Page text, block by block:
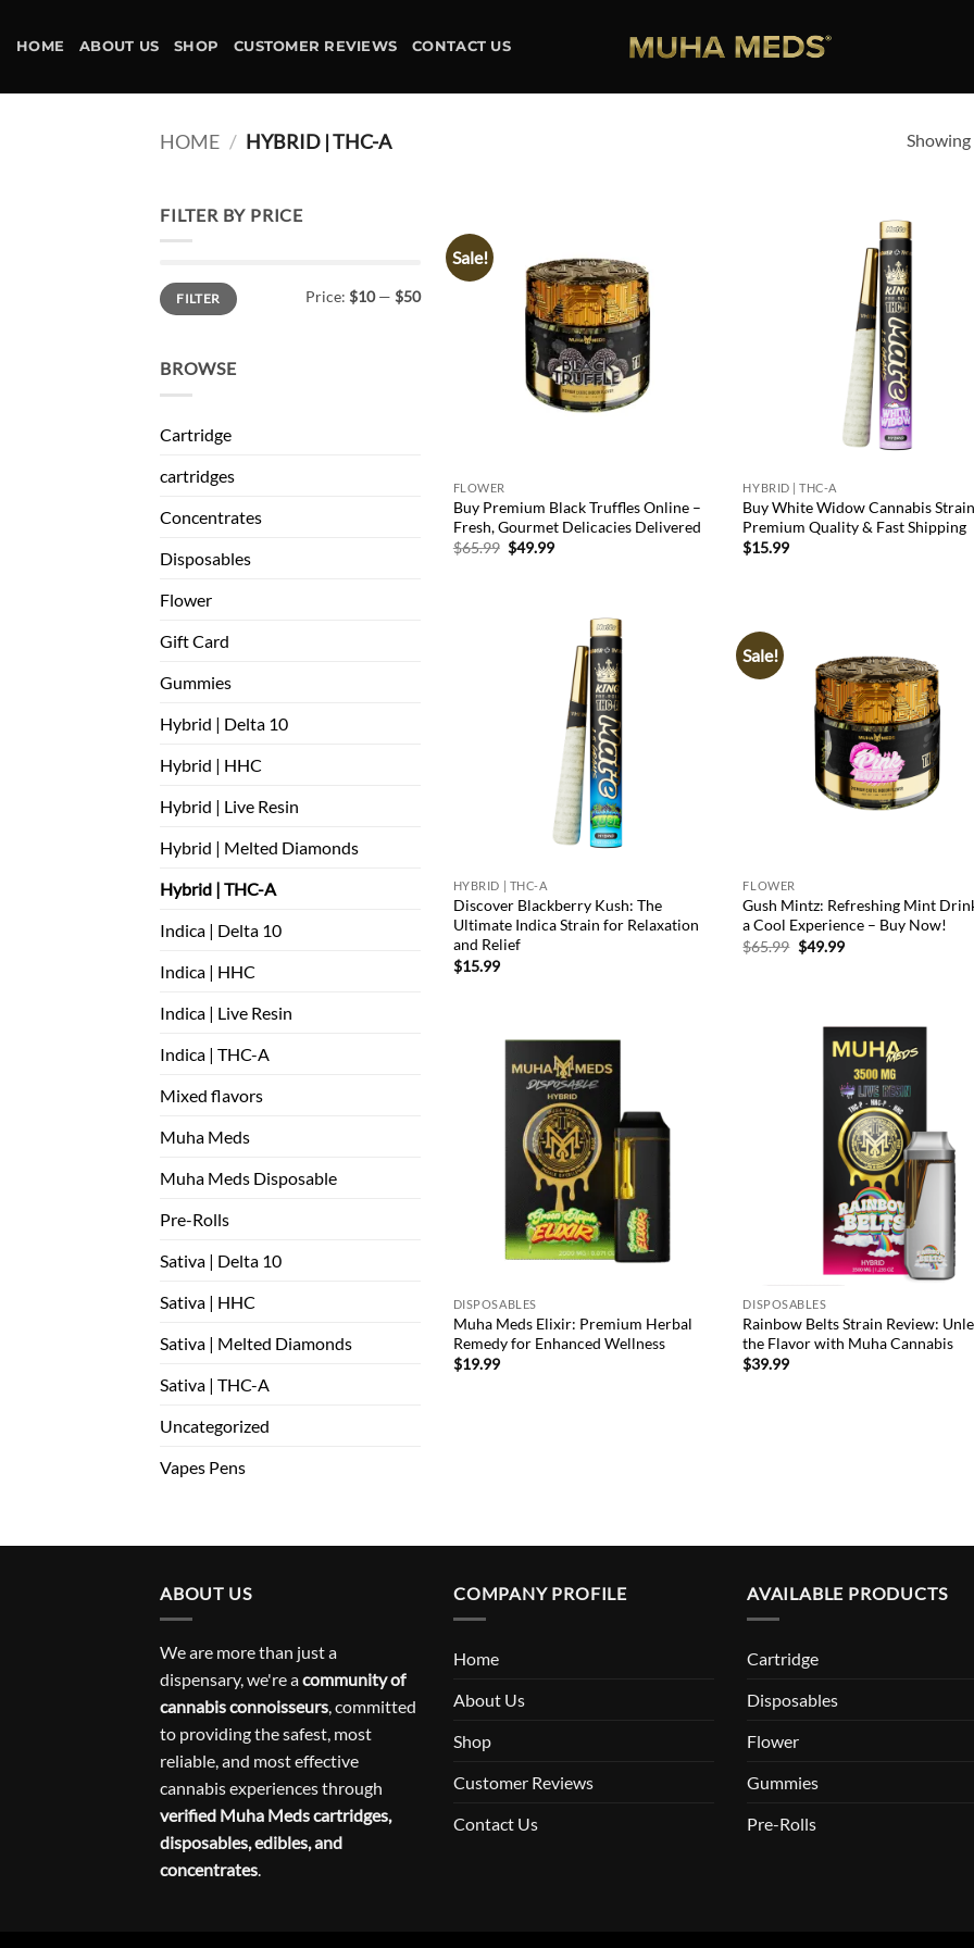
HOME ABOUT US SHOP CUSTOMER REVIEWS CONTACT US
HOME / HYBRID | THC-A
FILTER BY PRICE
Min
price
Max
priceFILTER Price: $10— $50
BROWSE
Cartridge
cartridges
Concentrates
Disposables
Flower
Gift Card
Gummies
Hybrid | Delta 10
Hybrid | HHC
Hybrid | Live Resin
Hybrid | Melted Diamonds
Hybrid | THC-A
Indica | Delta 10
Indica | HHC
Indica | Live Resin
Indica | THC-A
Mixed flavors
Muha Meds
Muha Meds Disposable
Pre-Rolls
Sativa | Delta 10
Sativa | HHC
Sativa | Melted Diamonds
Sativa | THC-A
Uncategorized
Vapes Pens
Sale!
FLOWER
Buy Premium Black Truffles Online –
Fresh, Gourmet Delicacies Delivered
$65.99 Original
price
$49.99Current
HYBRID | THC-A
Buy White Widow Cannabis
Premium Quality & Fast Shipping
$15.99
HYBRID | THC-A
Discover Blackberry Kush: The
Ultimate Indica Strain for Relaxation
and Relief
$15.99
Sale!
FLOWER
Gush Mintz: Refreshing Mint
a Cool Experience – Buy Now!
$65.99 Original
price
$49.99Current
DISPOSABLES
Muha Meds Elixir: Premium Herbal
Remedy for Enhanced Wellness
$19.99
DISPOSABLES
Rainbow Belts Strain Review:
the Flavor with Muha Cannabis
$39.99
ABOUT US
We are more than just a
dispensary, we're acommunity of
cannabis connoisseurs, committed
to providing the safest, most
reliable, and most effective
cannabis experiences through
verified Muha Meds cartridges,
disposables, edibles, and
concentrates.
COMPANY PROFILE
Home
About Us
Shop
Customer Reviews
Contact Us
AVAILABLE PRODUCTS
Cartridge
Disposables
Flower
Gummies
Pre-Rolls